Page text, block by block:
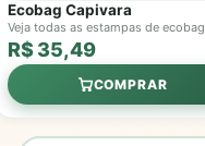
Ecobag Capivara
Veja todas as estampas de ecobag
R$ 35,49
COMPRAR